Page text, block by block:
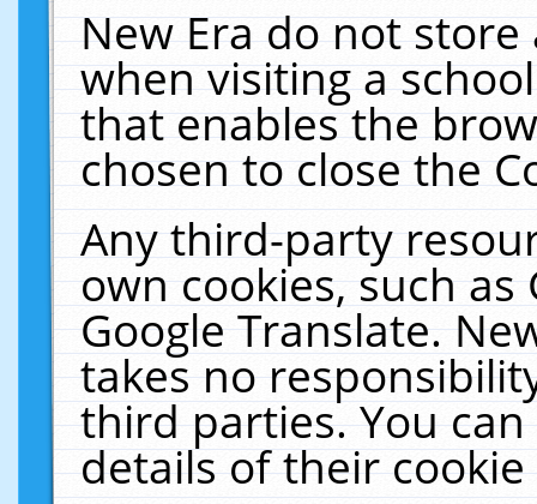
New Era do not
when visiting a
that enables the
chosen to close the
Any third-party
own cookies, such
Google Translate.
takes no
third parties. You
details of their